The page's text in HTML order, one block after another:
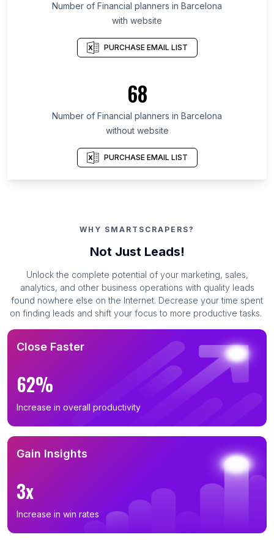
Number of Financial planners in Barcelona
with website
PURCHASE EMAIL LIST
68
Number of Financial planners in Barcelona
without website
PURCHASE EMAIL LIST
WHY SMARTSCRAPERS?
Not Just Leads!
Unlock the complete potential of your marketing, sales,
analytics, and other business operations with quality leads
found nowhere else on the Internet. Decrease your time spent
on finding leads and shift your focus to more productive tasks.
Close Faster
62%
Increase in overall productivity
Gain Insights
3x
Increase in win rates